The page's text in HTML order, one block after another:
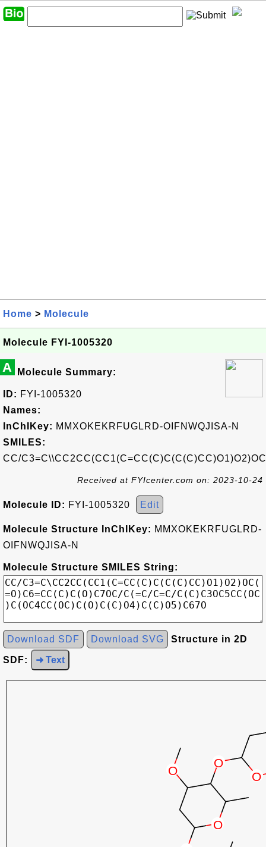
Home > Molecule
Molecule FYI-1005320
A Molecule Summary:
ID: FYI-1005320
Names:
InChIKey: MMXOKEKRFUGLRD-OIFNWQJISA-N
SMILES:
CC/
Received at FYIcenter.com on: 2023-10-24
Molecule ID: FYI-1005320 Edit
Molecule Structure InChIKey: MMXOKEKRFUGLRD-
OIFNWQJISA-N
Molecule Structure SMILES String:
Download SDF Download SVG Structure in 2D
SDF: ➜ Text